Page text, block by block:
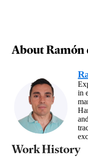
AboutRamón
in
Work History